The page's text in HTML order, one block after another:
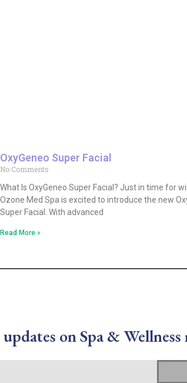
OxyGeneo Super Facial
No Comments
What Is OxyGeneo Super Facial? Just in time for
Ozone Med Spa is excited to introduce the new
Super Facial. With advanced
Read More »
on Spa & Wellness